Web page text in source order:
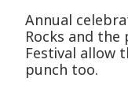
Annual
Rocks and
Festival allow
punch too.